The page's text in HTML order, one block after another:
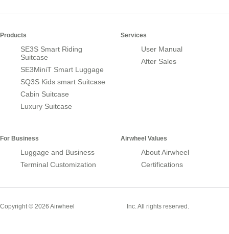
Products
SE3S Smart Riding
Suitcase
SE3MiniT Smart Luggage
SQ3S Kids smart Suitcase
Cabin Suitcase
Luxury Suitcase
Services
User Manual
After Sales
For Business
Luggage and Business
Terminal Customization
Airwheel Values
About Airwheel
Certifications
Copyright © 2026 Airwheel Inc. All rights reserved.